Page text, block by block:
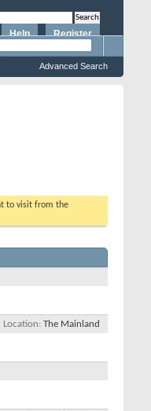
Register
Help
Advanced Search
to visit from the
Location The Mainland